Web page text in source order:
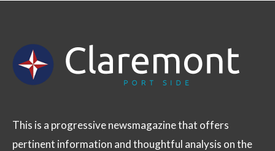
This is a progressive newsmagazine that offers
pertinent information and thoughtful analysis on the